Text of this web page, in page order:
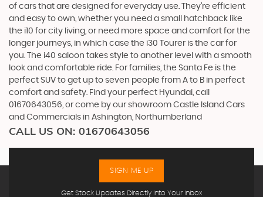
of cars that are designed for everyday use. They’re efficient
and easy to own, whether you need a small hatchback like
the i10 for city living, or need more space and comfort for the
longer journeys, in which case the i30 Tourer is the car for
you. The i40 saloon takes style to another level with a smooth
look and comfortable ride. For families, the Santa Fe is the
perfect SUV to get up to seven people from A to B in perfect
comfort and safety. Find your perfect Hyundai, call
01670643056, or come by our showroom Castle Island Cars
and Commercials in Ashington, Northumberland
CALL US ON: 01670643056
Get Stock Updates Directly Into Your Inbox
SIGN ME UP